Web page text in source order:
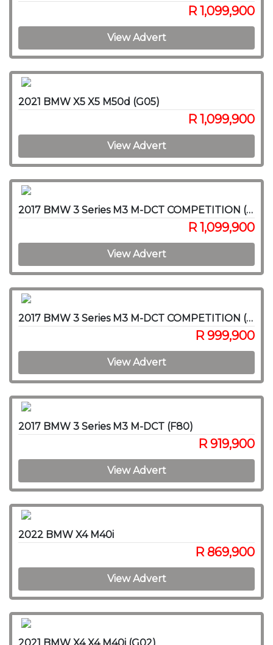
R 1,099,900
View Advert
2021 BMW X5 X5 M50d (G05)
R 1,099,900
View Advert
2017 BMW 3 Series M3 M-DCT COMPETITION (F80)
R 1,099,900
View Advert
2017 BMW 3 Series M3 M-DCT COMPETITION (F80)
R 999,900
View Advert
2017 BMW 3 Series M3 M-DCT (F80)
R 919,900
View Advert
2022 BMW X4 M40i
R 869,900
View Advert